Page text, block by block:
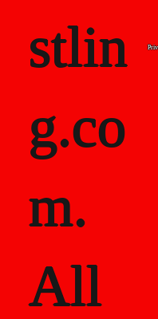
stlin
g.co
m.
All